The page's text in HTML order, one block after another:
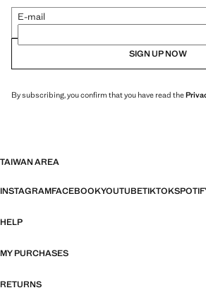
E-mail
SIGN UP NOW
By subscribing, you confirm that you have read the
TAIWAN AREA
INSTAGRAMFACEBOOKYOUTUBETIKTOK
HELP
MY PURCHASES
RETURNS